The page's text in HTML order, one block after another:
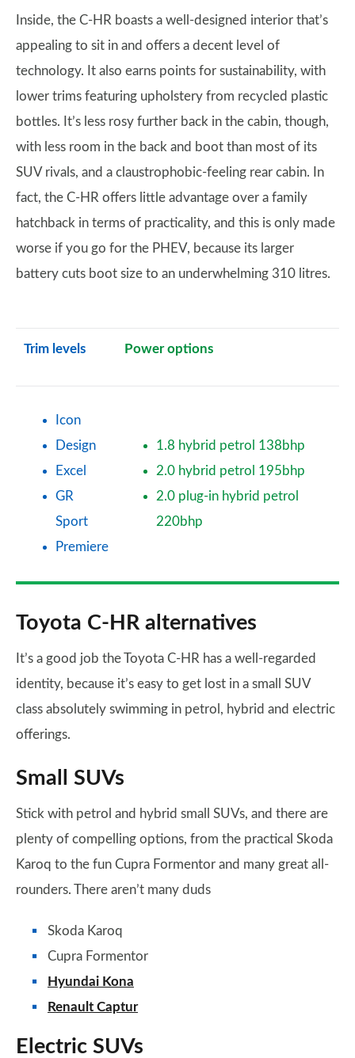
Inside, the C-HR boasts a well-designed interior that’s
appealing to sit in and offers a decent level of
technology. It also earns points for sustainability, with
lower trims featuring upholstery from recycled plastic
bottles. It’s less rosy further back in the cabin, though,
with less room in the back and boot than most of its
SUV rivals, and a claustrophobic-feeling rear cabin. In
fact, the C-HR offers little advantage over a family
hatchback in terms of practicality, and this is only made
worse if you go for the PHEV, because its larger
battery cuts boot size to an underwhelming 310 litres.
Trim levels Power options
Icon
Design
Excel
GR
Sport
Premiere
1.8 hybrid petrol 138bhp
2.0 hybrid petrol 195bhp
2.0 plug-in hybrid petrol
220bhp
Toyota C-HR alternatives
It’s a good job the Toyota C-HR has a well-regarded
identity, because it’s easy to get lost in a small SUV
class absolutely swimming in petrol, hybrid and electric
offerings.
Small SUVs
Stick with petrol and hybrid small SUVs, and there are
plenty of compelling options, from the practical Skoda
Karoq to the fun Cupra Formentor and many great all-
rounders. There aren’t many duds
Skoda Karoq
Cupra Formentor
Hyundai Kona
Renault Captur
Electric SUVs